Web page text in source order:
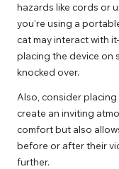
hazards like cords or
you’re using a
cat may interact with
placing the device on
knocked over.
Also, consider
create an inviting
comfort but also
before or after their
further.